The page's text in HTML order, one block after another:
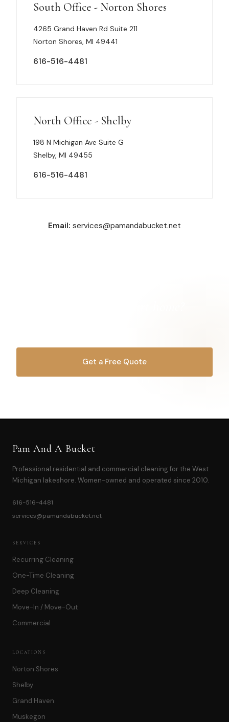
South Office - Norton Shores
4265 Grand Haven Rd Suite 211
Norton Shores, MI 49441
616-516-4481
North Office - Shelby
198 N Michigan Ave Suite G
Shelby, MI 49455
616-516-4481
Email: services@pamandabucket.net
Get a Free Quote
Pam And A Bucket
Professional residential and commercial cleaning for the West
Michigan lakeshore. Women-owned and operated since 2010.
616-516-4481
services@pamandabucket.net
SERVICES
Recurring Cleaning
One-Time Cleaning
Deep Cleaning
Move-In / Move-Out
Commercial
LOCATIONS
Norton Shores
Shelby
Grand Haven
Muskegon